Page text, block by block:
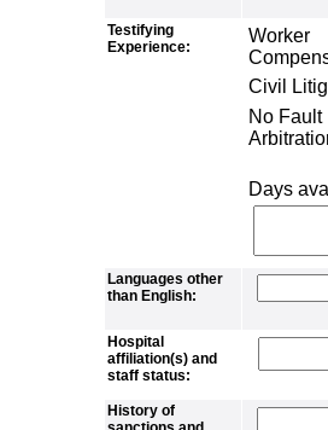
Testifying
Experience:
Worker
Civil
No Fault
Days
Languages other
than English:
Hospital
affiliation(s) and
staff status:
History of